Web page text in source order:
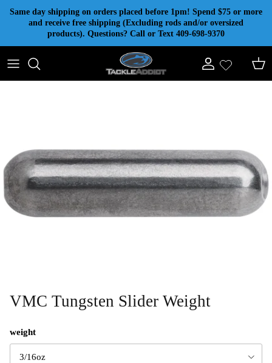
Skip to content
Same day shipping on orders placed before 1pm! Spend $75 or more
and receive free shipping (Excluding rods and/or oversized
products). Questions? Call or Text 409-698-9370
Account Cart
VMC Tungsten Slider Weight
weight
3/16oz